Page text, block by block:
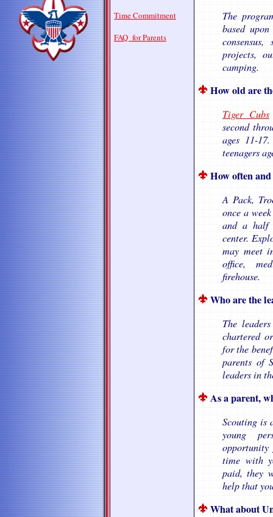
Time Commitment
FAQ for Parents
The
based
projects,
camping.
How old are
Tiger Cubs
second
ages 11-
teenagers
How often
A Pack,
once a
and a half
center.
may meet
office,
firehouse.
Who are the
The
chartered
for the
parents of
leaders in
As a parent,
Scouting is
young
time with
paid, they
help that
What about